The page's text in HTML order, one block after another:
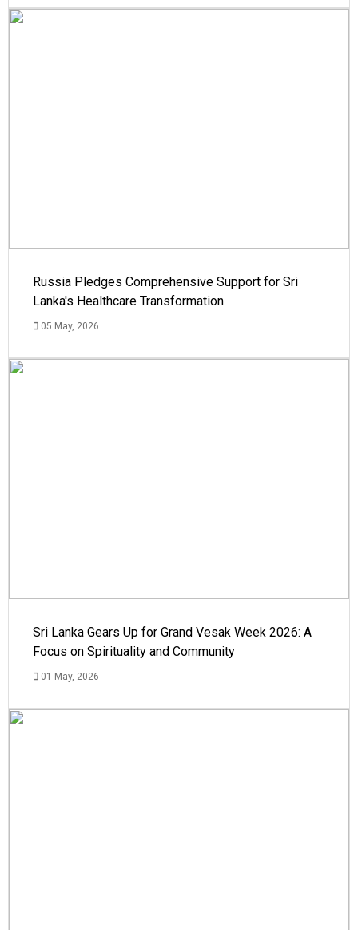
Russia Pledges Comprehensive Support for Sri
Lanka's Healthcare Transformation
05 May, 2026
Sri Lanka Gears Up for Grand Vesak Week 2026: A
Focus on Spirituality and Community
01 May, 2026